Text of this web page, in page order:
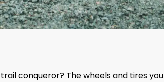
conqueror? The wheels and tires you